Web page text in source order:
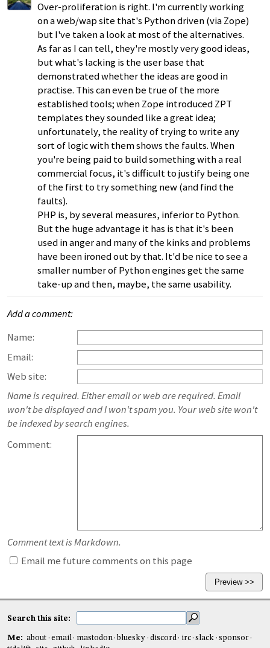
Over-proliferation is right. I'm currently working
on a web/wap site that's Python driven (via Zope)
but I've taken a look at most of the alternatives.
As far as I can tell, they're mostly very good ideas,
but what's lacking is the user base that
demonstrated whether the ideas are good in
practise. This can even be true of the more
established tools; when Zope introduced ZPT
templates they sounded like a great idea;
unfortunately, the reality of trying to write any
sort of logic with them shows the faults. When
you're being paid to build something with a real
commercial focus, it's difficult to justify being one
of the first to try something new (and find the
faults).
PHP is, by several measures, inferior to Python.
But the huge advantage it has is that it's been
used in anger and many of the kinks and problems
have been ironed out by that. It'd be nice to see a
smaller number of Python engines get the same
take-up and then, maybe, the same usability.
Add a comment:
Name:
Email:
Web site:
Name is required. Either email or web are required. Email
won't be displayed and I won't spam you. Your web site won't
be indexed by search engines.
Comment:
Comment text is Markdown.
Email me future comments on this page
Search this site:
Me: about email mastodon bluesky discord irc slack
sponsor